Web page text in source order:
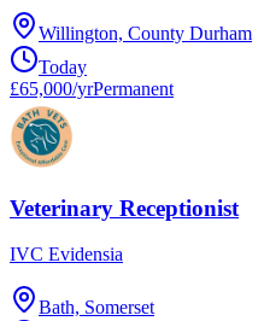
Willington, County Durham
Today
£65,000/yrPermanent
Veterinary Receptionist
IVC Evidensia
Bath, Somerset